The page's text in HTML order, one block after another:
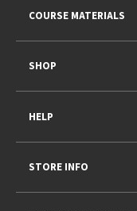
COURSE MATERIALS
SHOP
HELP
STORE INFO